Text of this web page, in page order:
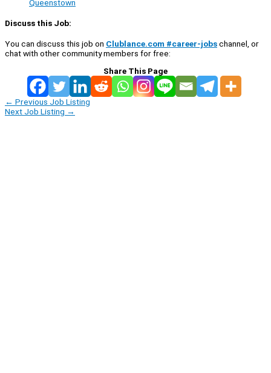
Queenstown
Discuss this Job:
You can discuss this job on Clublance.com #career-jobschannel, or
chat with other community members for free:
Share This Page
← Previous Job Listing
Next Job Listing →